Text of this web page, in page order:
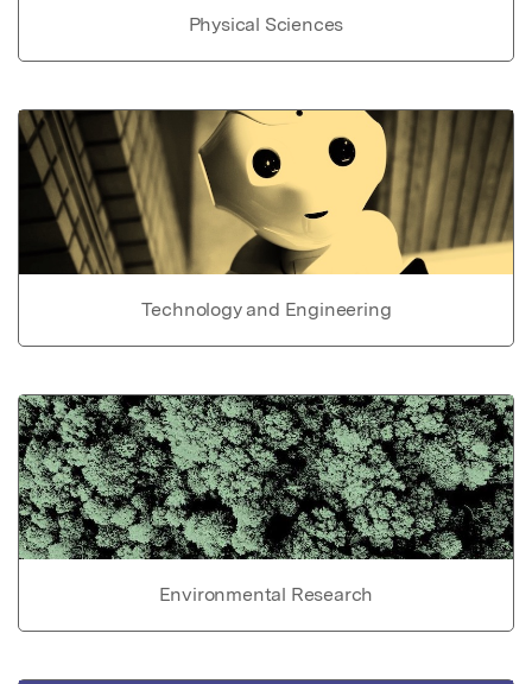
Physical Sciences
Technology and Engineering
Environmental Research